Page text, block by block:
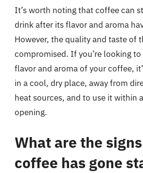
It’s worth noting that coffee can
drink after its flavor and aroma
However, the quality and taste of
compromised. If you’re looking to
flavor and aroma of your coffee,
in a cool, dry place, away from
heat sources, and to use it within
opening.
What are the
coffee has gone